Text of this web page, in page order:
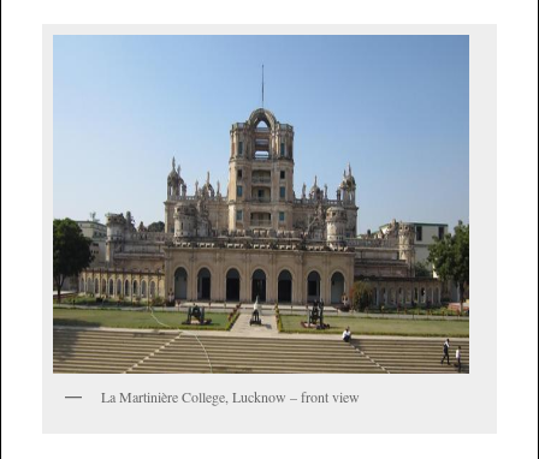
La Martinière College, Lucknow – front view